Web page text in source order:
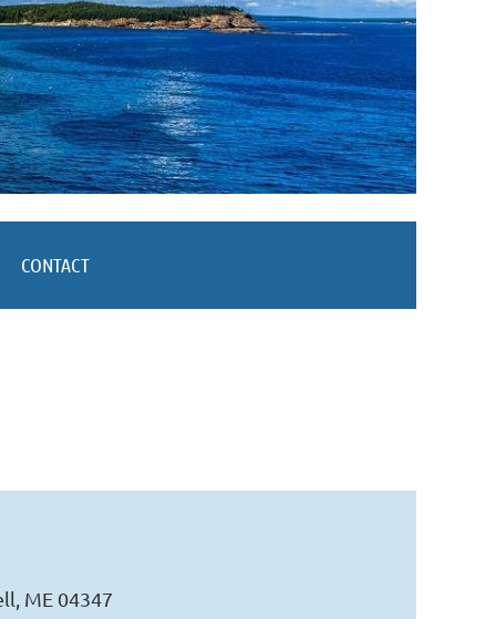
CONTACT
ME 04347